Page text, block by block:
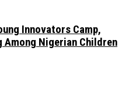
Innovators Camp,
Among Nigerian Children